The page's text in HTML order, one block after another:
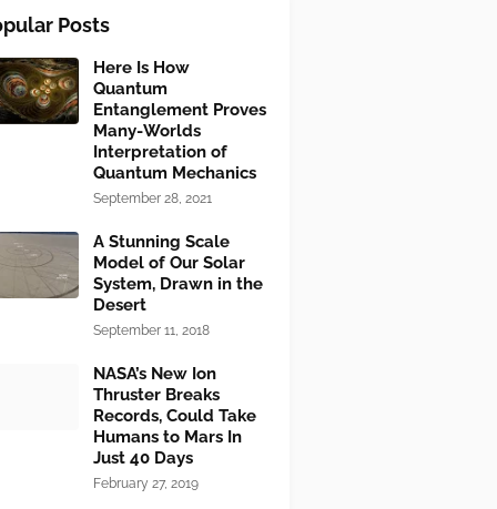
Posts
Here Is How
Quantum
Entanglement Proves
Many-Worlds
Interpretation of
Quantum Mechanics
September 28, 2021
A Stunning Scale
Model of Our Solar
System, Drawn in the
Desert
September 11, 2018
NASA’s New Ion
Thruster Breaks
Records, Could Take
Humans to Mars In
Just 40 Days
February 27, 2019